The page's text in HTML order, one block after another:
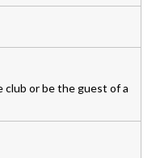
club or be the guest of a